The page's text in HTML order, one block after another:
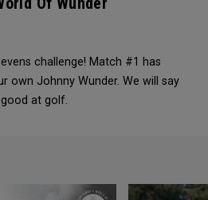
challenge! Match #1 has
own Johnny Wunder. We will say
good at golf.